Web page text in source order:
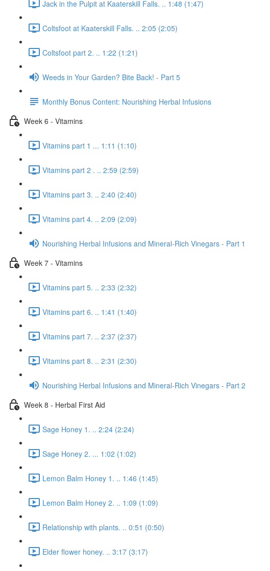
Jack in the Pulpit at Kaaterskill Falls. .. 1:48 (1:47)
Coltsfoot at Kaaterskill Falls. .. 2:05 (2:05)
Coltsfoot part 2. .. 1:22 (1:21)
Weeds in Your Garden? Bite Back! - Part 5
Monthly Bonus Content: Nourishing Herbal Infusions
Week 6 - Vitamins
Vitamins part 1 ... 1:11 (1:10)
Vitamins part 2 . .. 2:59 (2:59)
Vitamins part 3. .. 2:40 (2:40)
Vitamins part 4. .. 2:09 (2:09)
Nourishing Herbal Infusions and Mineral-Rich Vinegars - Part 1
Week 7 - Vitamins
Vitamins part 5. .. 2:33 (2:32)
Vitamins part 6. .. 1:41 (1:40)
Vitamins part 7. .. 2:37 (2:37)
Vitamins part 8. .. 2:31 (2:30)
Nourishing Herbal Infusions and Mineral-Rich Vinegars - Part 2
Week 8 - Herbal First Aid
Sage Honey 1. .. 2:24 (2:24)
Sage Honey 2. ... 1:02 (1:02)
Lemon Balm Honey 1. .. 1:46 (1:45)
Lemon Balm Honey 2. .. 1:09 (1:09)
Relationship with plants. .. 0:51 (0:50)
Elder flower honey. .. 3:17 (3:17)